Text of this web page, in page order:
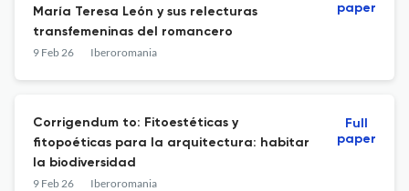
María Teresa León y sus relecturas
transfemeninas del romancero
9 Feb 26 Iberoromania
paper
Corrigendum to: Fitoestéticas y
fitopoéticas para la arquitectura: habitar
la biodiversidad
9 Feb 26 Iberoromania
Full
paper